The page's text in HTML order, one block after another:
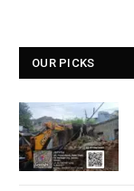
OUR PICKS